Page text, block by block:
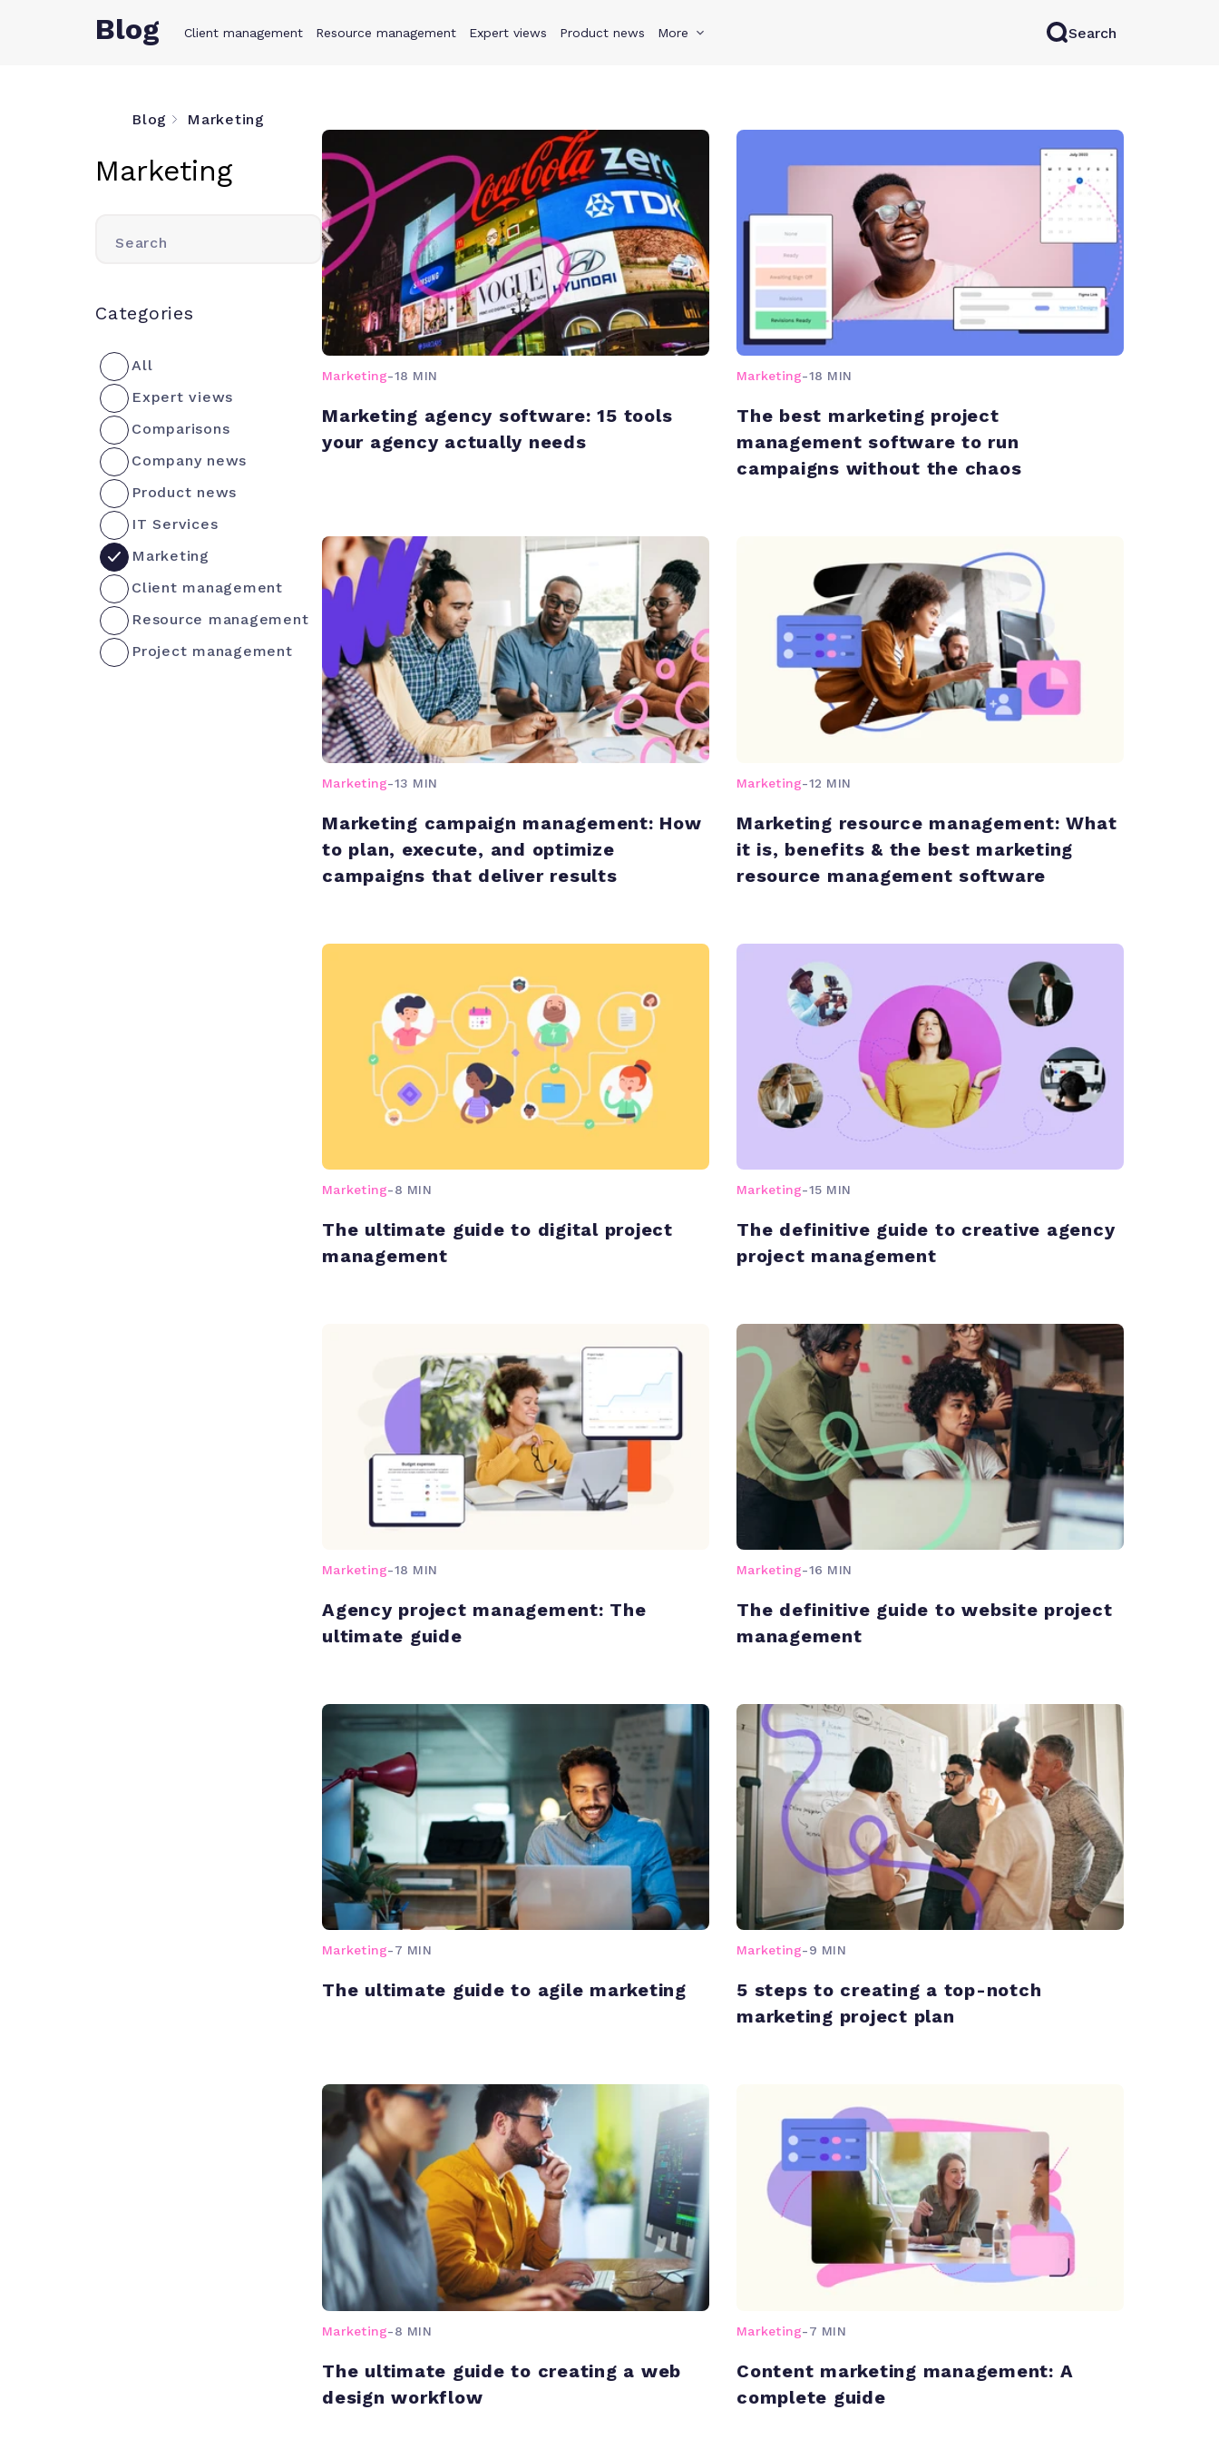
Product Solutions Why Teamwork.com Resources Pricing Try for free
Blog Client management Resource management Expert views Product news More Search
Blog Marketing
Marketing
Search
Categories
All
Expert views
Comparisons
Company news
Product news
IT Services
Marketing
Client management
Resource management
Project management
Marketing-18 MIN
Marketing agency software: 15 tools
your agency actually needs
Marketing-18 MIN
The best marketing project
management software to run
campaigns without the chaos
Marketing-13 MIN
Marketing campaign management: How
to plan, execute, and optimize
campaigns that deliver results
Marketing-12 MIN
Marketing resource management: What
it is, benefits & the best marketing
resource management software
Marketing-8 MIN
The ultimate guide to digital project
management
Marketing-15 MIN
The definitive guide to creative agency
project management
Marketing-18 MIN
Agency project management: The
ultimate guide
Marketing-16 MIN
The definitive guide to website project
management
Marketing-7 MIN
The ultimate guide to agile marketing
Marketing-9 MIN
5 steps to creating a top-notch
marketing project plan
Marketing-8 MIN
The ultimate guide to creating a web
design workflow
Marketing-7 MIN
Content marketing management: A
complete guide